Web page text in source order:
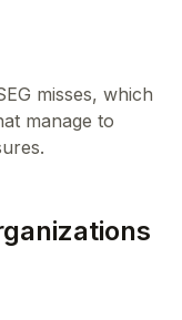
misses, which
manage to